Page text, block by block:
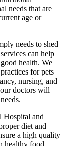
needs that are
age or
needs to shed
can help
health. We
for pets
nursing, and
doctors will
Hospital and
diet and
a high quality
healthy food